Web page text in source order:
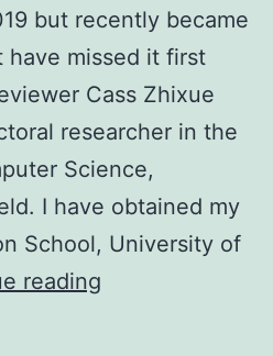
but recently became
have missed it first
Cass Zhixue
researcher in the
Science,
I have obtained my
School, University of
reading